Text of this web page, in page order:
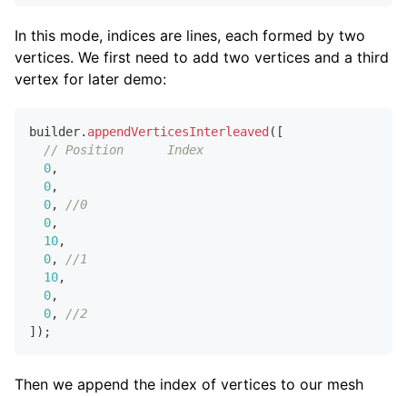
In this mode, indices are lines, each formed by two
vertices. We first need to add two vertices and a third
vertex for later demo:
builder. appendVerticesInterleaved ( [
// Position      Index
0,
0,
0,
//0
0,
10,
0,
//1
10,
0,
0,
//2
] ) ;
Then we append the index of vertices to our mesh